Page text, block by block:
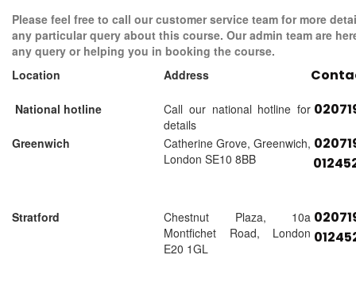
Please feel free to call our customer service team for more
any particular query about this course. Our admin team are
any query or helping you in booking the course.
Location
Address
National hotline
Call our national hotline for
details
Greenwich
Catherine Grove, Greenwich,
London SE10 8BB
Stratford
Chestnut Plaza, 10a
Montfichet Road, London
E20 1GL